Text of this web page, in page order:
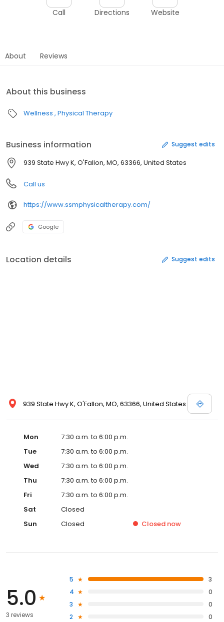
Call Directions Website
About Reviews
About this business
Wellness Physical Therapy
Business information Suggest edits
939 State Hwy K, O'Fallon, MO, 63366, United States
Call us
https://www.ssmphysicaltherapy.com/
Google
Location details Suggest edits
939 State Hwy K, O'Fallon, MO, 63366, United States
Mon
7:30 a.m. to 6:00 p.m.
Tue
7:30 a.m. to 6:00 p.m.
Wed
7:30 a.m. to 6:00 p.m.
Thu
7:30 a.m. to 6:00 p.m.
Fri
7:30 a.m. to 6:00 p.m.
Sat
Closed
Sun
Closed Closed now
5.0
3 reviews
5
3
4
0
3
0
2
0